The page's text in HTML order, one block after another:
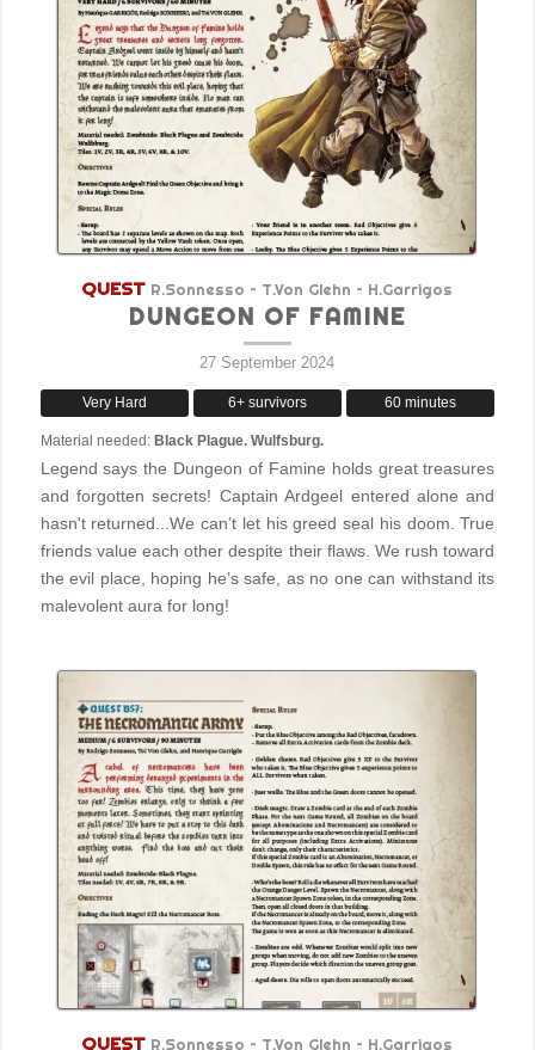
QUEST R.Sonnesso – T.Von Glehn – H.Garrigos
DUNGEON OF FAMINE
27 September 2024
Very Hard 6+ survivors 60 minutes
Material needed: Black Plague. Wulfsburg.
Legend says the Dungeon of Famine holds great treasures
and forgotten secrets! Captain Ardgeel entered alone and
hasn't returned...We can’t let his greed seal his doom. True
friends value each other despite their flaws. We rush toward
the evil place, hoping he’s safe, as no one can withstand its
malevolent aura for long!
QUEST R.Sonnesso – T.Von Glehn – H.Garrigos